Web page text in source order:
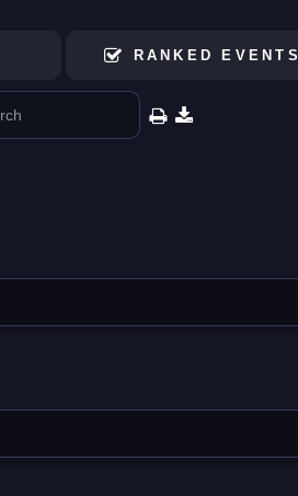
RANKED EVENTS